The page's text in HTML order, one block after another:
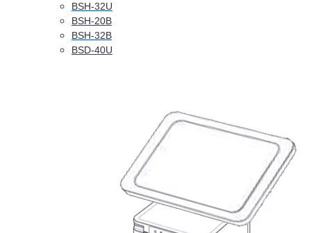
BSH-32U
BSH-20B
BSH-32B
BSD-40U